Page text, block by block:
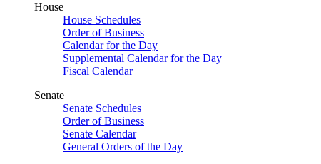
House
House Schedules
Order of Business
Calendar for the Day
Supplemental Calendar for the Day
Fiscal Calendar
Senate
Senate Schedules
Order of Business
Senate Calendar
General Orders of the Day